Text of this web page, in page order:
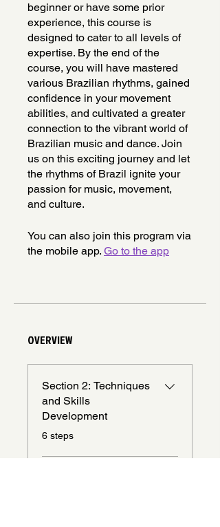
beginner or have some prior
experience, this course is
designed to cater to all levels of
expertise. By the end of the
course, you will have mastered
various Brazilian rhythms, gained
confidence in your movement
abilities, and cultivated a greater
connection to the vibrant world of
Brazilian music and dance. Join
us on this exciting journey and let
the rhythms of Brazil ignite your
passion for music, movement,
and culture.
You can also join this program via
the mobile app. Go to the app
OVERVIEW
Section 2: Techniques
and Skills
Development
.6 steps